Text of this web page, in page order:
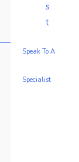
s
t
Speak To A
Specialist